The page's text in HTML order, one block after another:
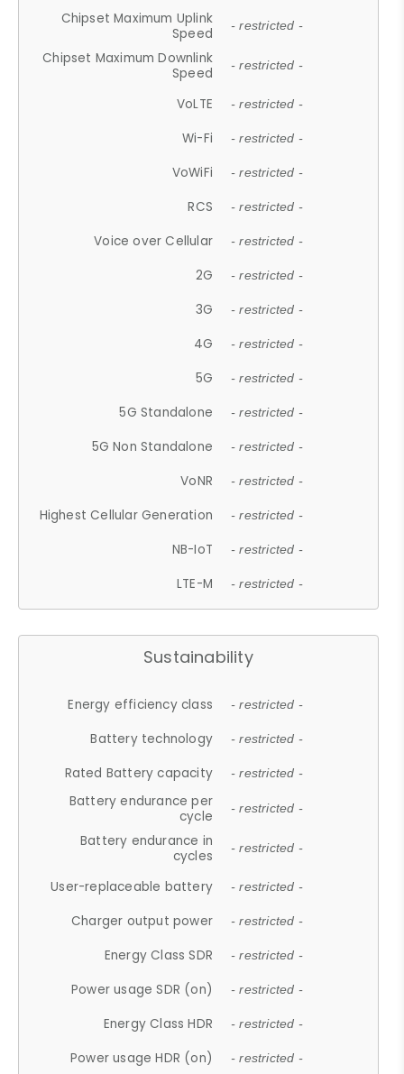
Chipset Maximum Uplink
Speed
- restricted -
Chipset Maximum Downlink
Speed
- restricted -
VoLTE - restricted -
Wi-Fi - restricted -
VoWiFi - restricted -
RCS - restricted -
Voice over Cellular - restricted -
2G - restricted -
3G - restricted -
4G - restricted -
5G - restricted -
5G Standalone - restricted -
5G Non Standalone - restricted -
VoNR - restricted -
Highest Cellular Generation - restricted -
NB-IoT - restricted -
LTE-M - restricted -
Sustainability
Energy efficiency class - restricted -
Battery technology - restricted -
Rated Battery capacity - restricted -
Battery endurance per
cycle
- restricted -
Battery endurance in
cycles
- restricted -
User-replaceable battery - restricted -
Charger output power - restricted -
Energy Class SDR - restricted -
Power usage SDR (on) - restricted -
Energy Class HDR - restricted -
Power usage HDR (on) - restricted -